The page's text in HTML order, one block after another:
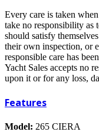
Every care is taken
take no responsibility as
should satisfy
their own inspection, or
responsible care has
Yacht Sales accepts no
upon it or for any loss,
Features
Model: 265 CIERA